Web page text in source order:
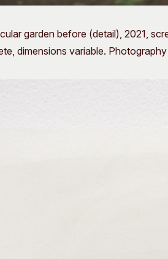
garden before (detail), 2021,
dimensions variable.